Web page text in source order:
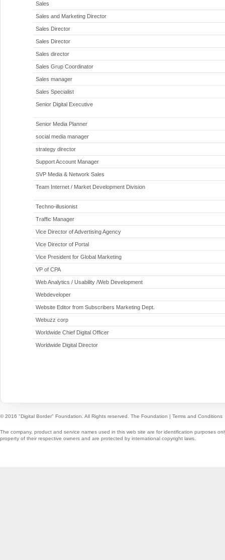
Sales
Sales and Marketing Director
Sales Director
Sales Director
Sales director
Sales Grup Coordinator
Sales manager
Sales Specialist
Senior Digital Executive
Senior Media Planner
social media manager
strategy director
Support Account Manager
SVP Media & Network Sales
Team Internet / Market Development Division
Techno-illusionist
Traffic Manager
Vice Director of Advertising Agency
Vice Director of Portal
Vice President for Global Marketing
VP of CPA
Web Analytics / Usability /Web Development
Webdeveloper
Website Editor from Subscribers Marketing Dept.
Webuzz corp
Worldwide Chief Digital Officer
Worldwide Digital Director
© 2016 "Digital Border" Foundation. All Rights reserved. The Foundation | Terms and Conditions
The company, product and service names used in this web site are for identification purposes
property of their respective owners and are protected by international copyright laws.